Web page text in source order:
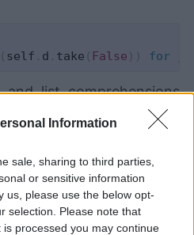
Information
sale, sharing to third parties,
or sensitive information
us, please use the below opt-
selection. Please note that
processed you may continue
( self . d . take ( False ) ) for
and list comprehensions
functionality into just a
get up to speed on what
even be problematic for